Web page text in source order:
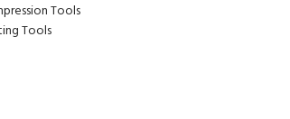
Tools
Tools